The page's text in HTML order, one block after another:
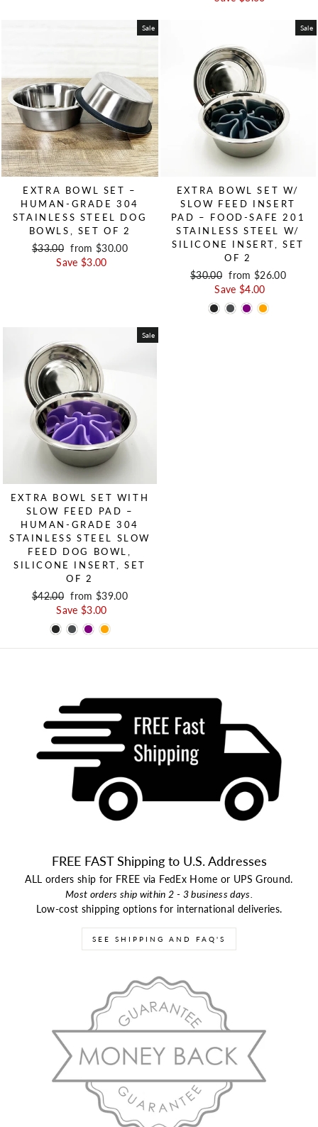
Sale
EXTRA BOWL SET –
HUMAN-GRADE 304
STAINLESS STEEL DOG
BOWLS, SET OF 2
Regular price
$33.00 Sale price
from $30.00
Save $3.00
Sale
EXTRA BOWL SET W/
SLOW FEED INSERT
PAD – FOOD-SAFE 201
STAINLESS STEEL W/
SILICONE INSERT, SET
OF 2
Regular price
$30.00 Sale price
from $26.00
Save $4.00
Sale
EXTRA BOWL SET WITH
SLOW FEED PAD –
HUMAN-GRADE 304
STAINLESS STEEL SLOW
FEED DOG BOWL,
SILICONE INSERT, SET
OF 2
Regular price
$42.00 Sale price
from $39.00
Save $3.00
FREE FAST Shipping to U.S. Addresses
ALL orders ship for FREE via FedEx Home or UPS Ground.
Most orders ship within 2 - 3 business days.
Low-cost shipping options for international deliveries.
SEE SHIPPING AND FAQ'S